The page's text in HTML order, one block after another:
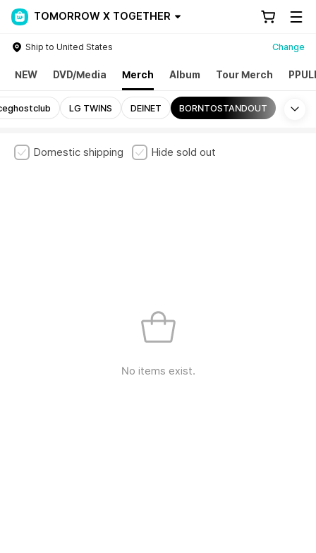
TOMORROW X TOGETHER
Ship to United States Change
NEW DVD/Media Merch Album Tour Merch
LG TWINS DEINET BORNTOSTANDOUT
Domestic shipping Hide sold out
No items exist.